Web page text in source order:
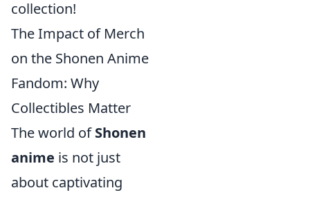
collection!
The Impact of Merch
on the Shonen Anime
Fandom: Why
Collectibles Matter
The world ofShonen
anime is not just
about captivating